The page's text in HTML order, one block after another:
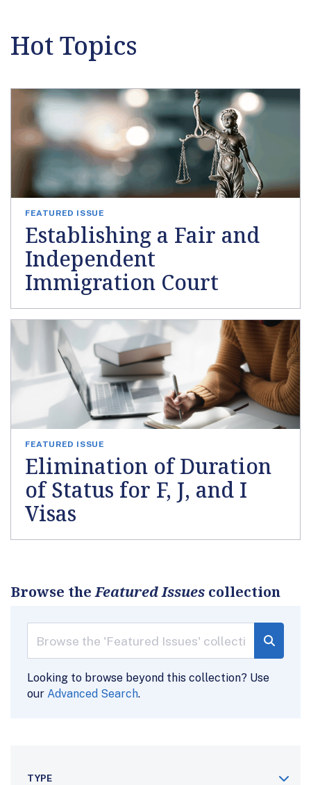
Hot Topics
FEATURED ISSUE
Establishing a Fair and
Independent
Immigration Court
FEATURED ISSUE
Elimination of Duration
of Status for F, J, and I
Visas
Browse theFeatured Issues collection
Looking to browse beyond this collection? Use
our Advanced Search.
TYPE